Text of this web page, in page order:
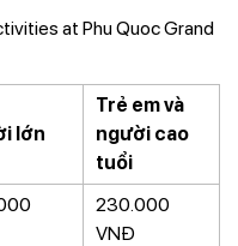
at Phu Quoc Grand
lớn
Trẻ em và
người cao
tuổi
230.000
VNĐ